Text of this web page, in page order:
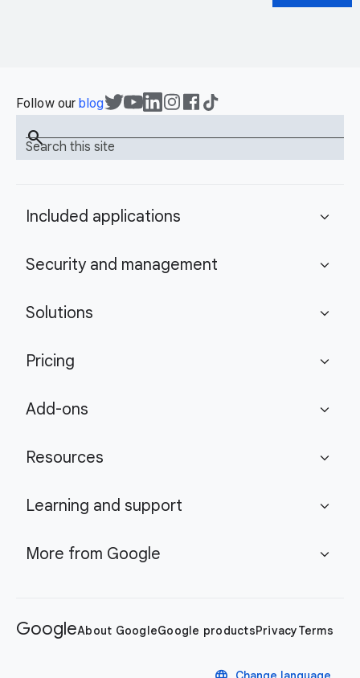
Follow ourblog
Search this site
search
Included applications expand_more
Security and management expand_more
Solutions expand_more
Pricing expand_more
Add-ons expand_more
Resources expand_more
Learning and support expand_more
More from Google expand_more
GoogleAbout GoogleGoogle productsPrivacyTerms